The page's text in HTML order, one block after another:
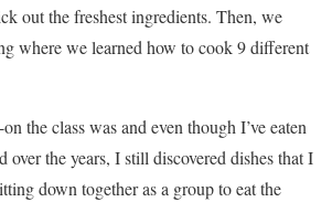
out the freshest ingredients. Then, we
where we learned how to cook 9 different
the class was and even though I’ve eaten
over the years, I still discovered dishes that I
down together as a group to eat the